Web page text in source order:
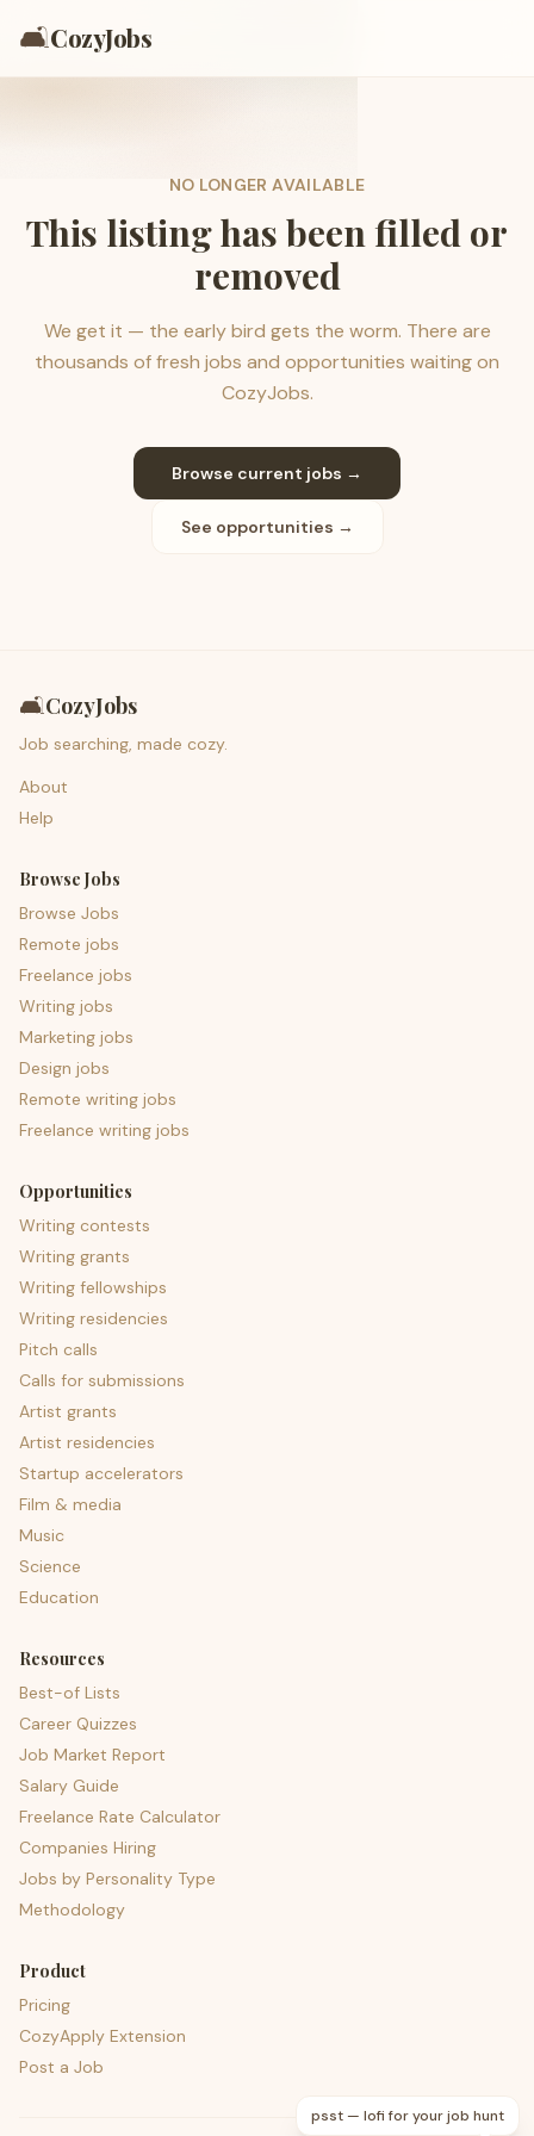
🛋️CozyJobs
NO LONGER AVAILABLE
This listing has been filled or
removed
We get it — the early bird gets the worm. There are
thousands of fresh jobs and opportunities waiting on
CozyJobs.
Browse current jobs →
See opportunities →
🛋️CozyJobs
Job searching, made cozy.
About
Help
Browse Jobs
Browse Jobs
Remote jobs
Freelance jobs
Writing jobs
Marketing jobs
Design jobs
Remote writing jobs
Freelance writing jobs
Opportunities
Writing contests
Writing grants
Writing fellowships
Writing residencies
Pitch calls
Calls for submissions
Artist grants
Artist residencies
Startup accelerators
Film & media
Music
Science
Education
Resources
Best-of Lists
Career Quizzes
Job Market Report
Salary Guide
Freelance Rate Calculator
Companies Hiring
Jobs by Personality Type
Methodology
Product
Pricing
CozyApply Extension
Post a Job
psst — lofi for your job hunt